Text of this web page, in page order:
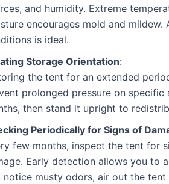
and humidity. Extreme
encourages mold and
is ideal.
Storage Orientation:
the tent for an extended
prolonged pressure on
then stand it upright to
Periodically for Signs of
few months, inspect the tent for
Early detection allows you to
notice musty odors, air out the